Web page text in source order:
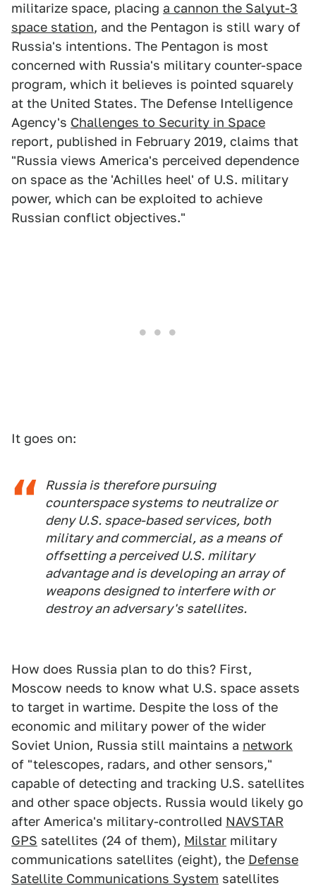
militarize space, placing a cannon the Salyut-3
space station, and the Pentagon is still wary of
Russia's intentions. The Pentagon is most
concerned with Russia's military counter-space
program, which it believes is pointed squarely
at the United States. The Defense Intelligence
Agency's Challenges to Security in Space
report, published in February 2019, claims that
"Russia views America's perceived dependence
on space as the 'Achilles heel' of U.S. military
power, which can be exploited to achieve
Russian conflict objectives."
It goes on:
Russia is therefore pursuing
counterspace systems to neutralize or
deny U.S. space-based services, both
military and commercial, as a means of
offsetting a perceived U.S. military
advantage and is developing an array of
weapons designed to interfere with or
destroy an adversary's satellites.
How does Russia plan to do this? First,
Moscow needs to know what U.S. space assets
to target in wartime. Despite the loss of the
economic and military power of the wider
Soviet Union, Russia still maintains a network
of "telescopes, radars, and other sensors,"
capable of detecting and tracking U.S. satellites
and other space objects. Russia would likely go
after America's military-controlled NAVSTAR
GPS satellites (24 of them), Milstar military
communications satellites (eight), the Defense
Satellite Communications System satellites